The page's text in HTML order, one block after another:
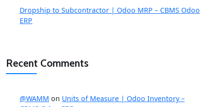
Dropship to Subcontractor | Odoo MRP – CBMS Odoo
ERP
Recent Comments
@WAMM on Units of Measure | Odoo Inventory –